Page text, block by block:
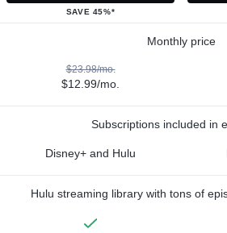
SAVE 45%*
Monthly price
$23.98/mo.
$12.99/mo.
Subscriptions included in
Disney+ and Hulu
Hulu streaming library with tons of